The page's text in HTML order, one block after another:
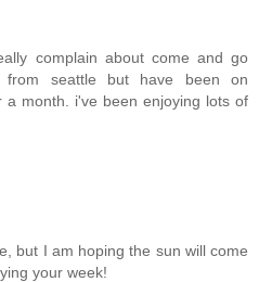
complain about come and go
seattle but have been on
a month. i've been enjoying lots of
but I am hoping the sun will come
your week!